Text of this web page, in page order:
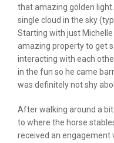
that amazing golden
single cloud in the sky
Starting with just
amazing property to get
interacting with each
in the fun so he came
was definitely not shy
After walking around a
to where the horse
received an engagement